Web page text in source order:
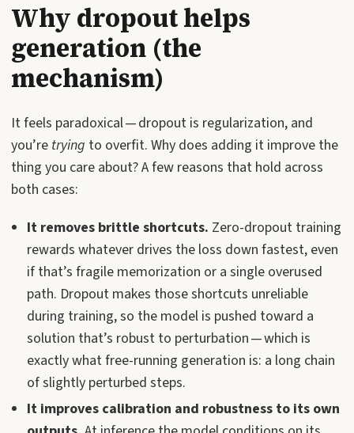
Why dropout helps
generation (the
mechanism)
It feels paradoxical — dropout is regularization, and
you’re trying to overfit. Why does adding it improve the
thing you care about? A few reasons that hold across
both cases:
It removes brittle shortcuts. Zero-dropout training
rewards whatever drives the loss down fastest, even
if that’s fragile memorization or a single overused
path. Dropout makes those shortcuts unreliable
during training, so the model is pushed toward a
solution that’s robust to perturbation — which is
exactly what free-running generation is: a long chain
of slightly perturbed steps.
It improves calibration and robustness to its own